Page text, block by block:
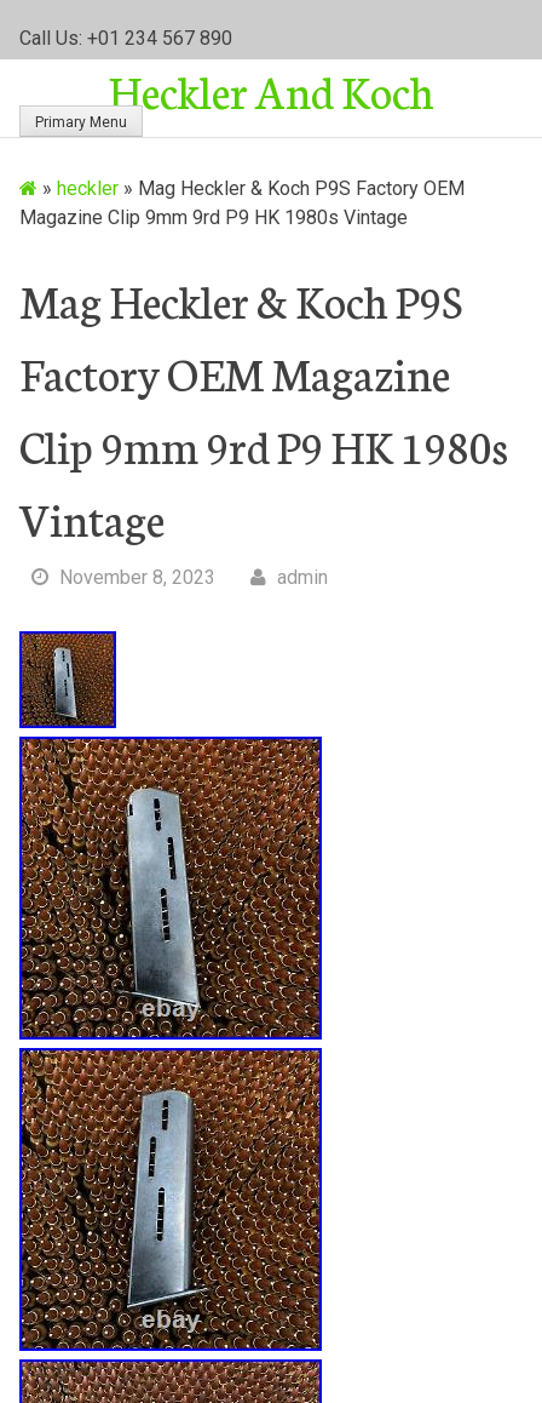
Call Us: +01 234 567 890
Heckler And Koch
Primary Menu
» heckler» Mag Heckler & Koch P9S Factory OEM
Magazine Clip 9mm 9rd P9 HK 1980s Vintage
Mag Heckler & Koch P9S
Factory OEM Magazine
Clip 9mm 9rd P9 HK 1980s
Vintage
November 8, 2023 admin